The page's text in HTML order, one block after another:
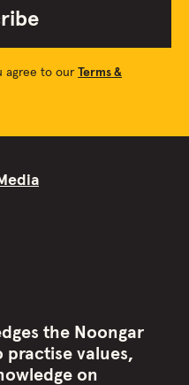
agree to our Terms &
the Noongar
values,
on